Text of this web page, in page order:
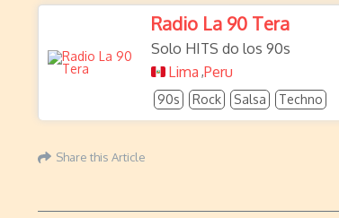
Radio La 90 Tera
Solo HITS do los 90s
Lima ,Peru
90s Rock Salsa Techno
Share this Article